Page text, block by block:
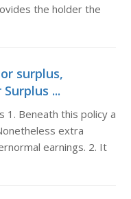
the holder the
surplus,
...
1. Beneath this policy a
extra
earnings. 2. It